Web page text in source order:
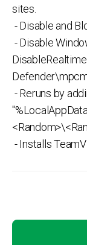
sites.
- Disable and
- Disable
- Reruns by
- Installs